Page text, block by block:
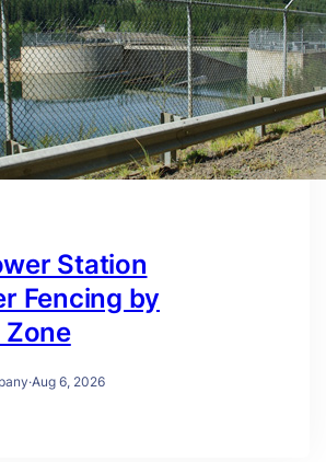
Station
Fencing by
·Aug 6, 2026